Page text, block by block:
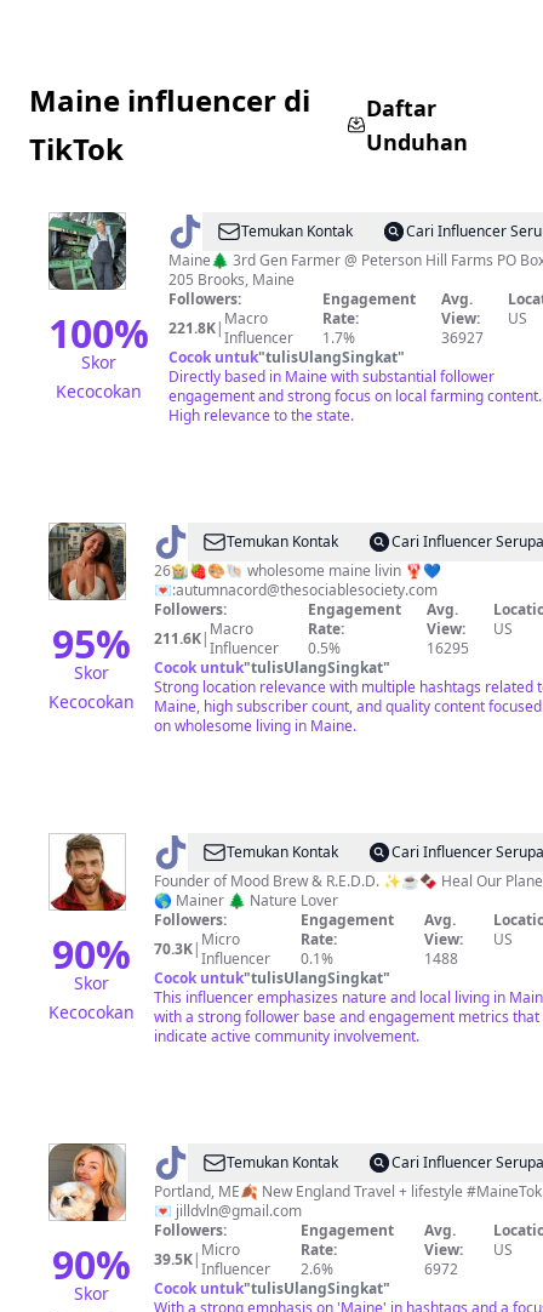
Maine influencer di
TikTok
Daftar
Unduhan
100%
Skor
Kecocokan
@ Andrea
Crosby
Official
Temukan Kontak
Cari Influencer
Maine🌲 3rd Gen Farmer @ Peterson Hill Farms PO
205 Brooks, Maine
Followers:
221.8K| Macro
Influencer
Engagement
Rate:
1.7%
Avg.
View:
36927
US
Cocok untuk"tulisUlangSingkat"
Directly based in Maine with substantial follower
engagement and strong focus on local farming content.
High relevance to the state.
95%
Skor
Kecocokan
@ Autumn
Acord
Temukan Kontak
Cari Influencer Serupa
26👩🏼‍🌾🍓🎨🐚 wholesome maine livin 🦞💙
💌:autumnacord@thesociablesociety.com
Followers:
211.6K| Macro
Influencer
Engagement
Rate:
0.5%
Avg.
View:
16295
US
Cocok untuk"tulisUlangSingkat"
Strong location relevance with multiple hashtags related
Maine, high subscriber count, and quality content focused
on wholesome living in Maine.
90%
Skor
Kecocokan
@ aldenblease
Temukan Kontak
Cari Influencer Serupa
Founder of Mood Brew & R.E.D.D. ✨☕️🍫 Heal Our
🌎 Mainer 🌲 Nature Lover
Followers:
70.3K| Micro
Influencer
Engagement
Rate:
0.1%
Avg.
View:
1488
US
Cocok untuk"tulisUlangSingkat"
This influencer emphasizes nature and local living in
with a strong follower base and engagement metrics that
indicate active community involvement.
90%
Skor
@ Jill
Devlin
Temukan Kontak
Cari Influencer Serupa
Portland, ME🍂 New England Travel + lifestyle #MaineTok
💌 jilldvln@gmail.com
Followers:
39.5K| Micro
Influencer
Engagement
Rate:
2.6%
Avg.
View:
6972
US
Cocok untuk"tulisUlangSingkat"
With a strong emphasis on 'Maine' in hashtags and a